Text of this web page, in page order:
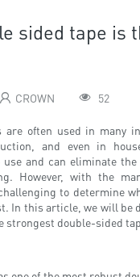
sided tape is
CROWN 52
are often used in many
and even in
use and can eliminate
However, with the
to determine
In this article, we will be
strongest double-sided